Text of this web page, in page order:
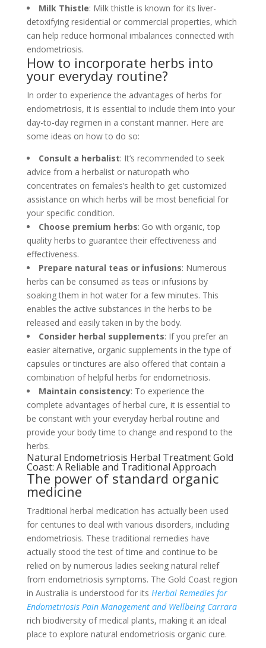
Milk Thistle: Milk thistle is known for its liver-
detoxifying residential or commercial properties, which
can help reduce hormonal imbalances connected with
endometriosis.
How to incorporate herbs into
your everyday routine?
In order to experience the advantages of herbs for
endometriosis, it is essential to include them into your
day-to-day regimen in a constant manner. Here are
some ideas on how to do so:
Consult a herbalist: It’s recommended to seek
advice from a herbalist or naturopath who
concentrates on females’s health to get customized
assistance on which herbs will be most beneficial for
your specific condition.
Choose premium herbs: Go with organic, top
quality herbs to guarantee their effectiveness and
effectiveness.
Prepare natural teas or infusions: Numerous
herbs can be consumed as teas or infusions by
soaking them in hot water for a few minutes. This
enables the active substances in the herbs to be
released and easily taken in by the body.
Consider herbal supplements: If you prefer an
easier alternative, organic supplements in the type of
capsules or tinctures are also offered that contain a
combination of helpful herbs for endometriosis.
Maintain consistency: To experience the
complete advantages of herbal cure, it is essential to
be constant with your everyday herbal routine and
provide your body time to change and respond to the
herbs.
Natural Endometriosis Herbal Treatment Gold
Coast: A Reliable and Traditional Approach
The power of standard organic
medicine
Traditional herbal medication has actually been used
for centuries to deal with various disorders, including
endometriosis. These traditional remedies have
actually stood the test of time and continue to be
relied on by numerous ladies seeking natural relief
from endometriosis symptoms. The Gold Coast region
in Australia is understood for its Herbal Remedies for
Endometriosis Pain Management and Wellbeing Carrara
rich biodiversity of medical plants, making it an ideal
place to explore natural endometriosis organic cure.